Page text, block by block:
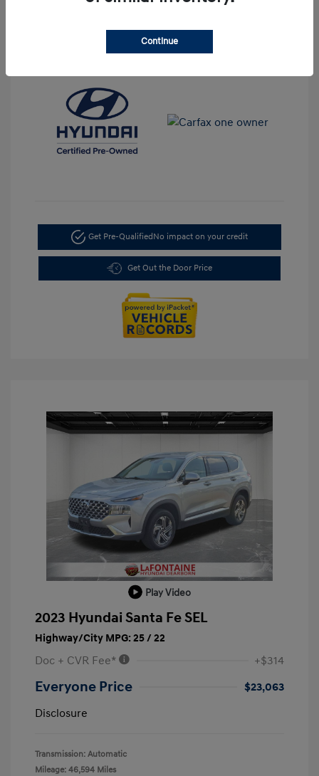
Get Pre-Qualified No impact on your credit
Get Out the Door Price
Play Video
2023 Hyundai Santa Fe SEL
Highway/City MPG: 25 / 22
Doc + CVR Fee* +$314
Everyone Price
$23,063
Disclosure
Transmission: Automatic
Mileage: 46,594 Miles
Continue